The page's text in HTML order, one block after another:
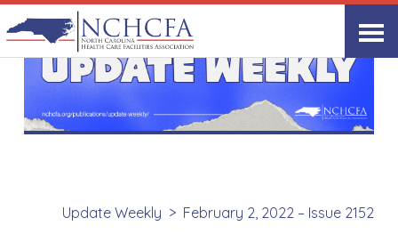
Update Weekly February 2, 2022 – Issue 2152